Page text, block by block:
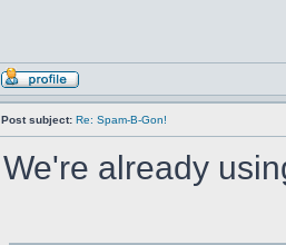
Post subject: Re: Spam-B-Gon!
We're already